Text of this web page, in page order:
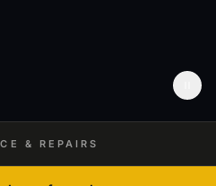
& REPAIRS